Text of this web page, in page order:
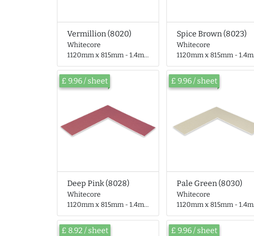
Vermillion (8020)
Whitecore
1120mm x 815mm - 1.4mm thick
Spice Brown (8023)
Whitecore
1120mm x 815mm - 1.4mm thick
Deep Pink (8028)
Whitecore
1120mm x 815mm - 1.4mm thick
£ 9.96 / sheet
Pale Green (8030)
Whitecore
1120mm x 815mm - 1.4mm thick
£ 9.96 / sheet
£ 8.92 / sheet £ 9.96 / sheet